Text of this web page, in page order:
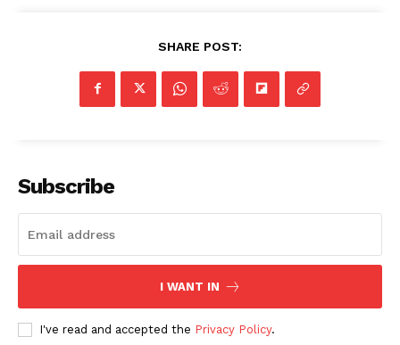
SHARE POST:
Subscribe
I WANT IN
I've read and accepted the Privacy Policy.